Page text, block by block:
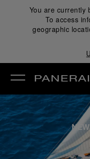
You are currently
To access
geographic